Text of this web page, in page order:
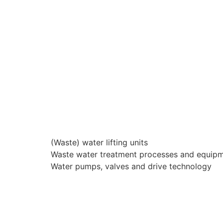
(Waste) water lifting units
Waste water treatment processes and
Water pumps, valves and drive technology